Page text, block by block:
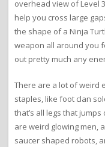
overhead view of Level
help you cross large
the shape of a Ninja
weapon all around you
out pretty much any
There are a lot of weird
staples, like foot clan
that’s all legs that
are weird glowing men,
saucer shaped robots,